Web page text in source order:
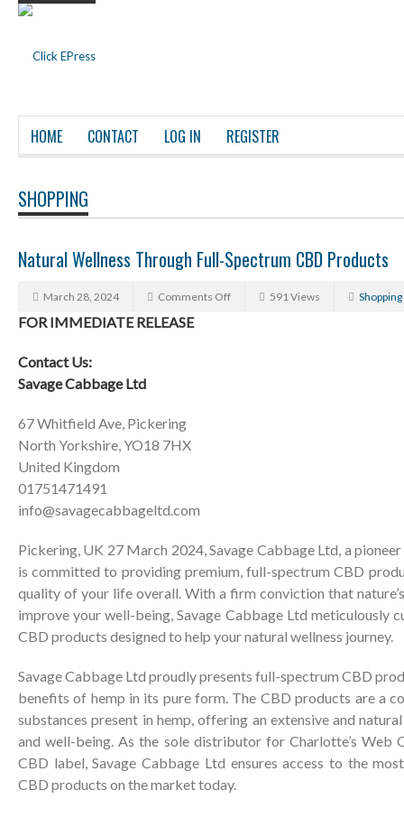
HOME CONTACT LOG IN REGISTER
SHOPPING
Natural Wellness Through Full-Spectrum CBD Products
March 28, 2024 Comments Off 591 Views Shopping
FOR IMMEDIATE RELEASE
Contact Us:
Savage Cabbage Ltd
67 Whitfield Ave, Pickering
North Yorkshire, YO18 7HX
United Kingdom
01751471491
info@savagecabbageltd.com
Pickering, UK 27 March 2024, Savage Cabbage Ltd, a
is committed to providing premium, full-spectrum CBD
quality of your life overall. With a firm conviction that
improve your well-being, Savage Cabbage Ltd meticulously
CBD products designed to help your natural wellness journey.
Savage Cabbage Ltd proudly presents full-spectrum CBD
benefits of hemp in its pure form. The CBD products are a
substances present in hemp, offering an extensive and
and well-being. As the sole distributor for Charlotte’s Web
CBD label, Savage Cabbage Ltd ensures access to the
CBD products on the market today.